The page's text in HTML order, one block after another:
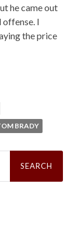
he came out
I
the price
BRADY